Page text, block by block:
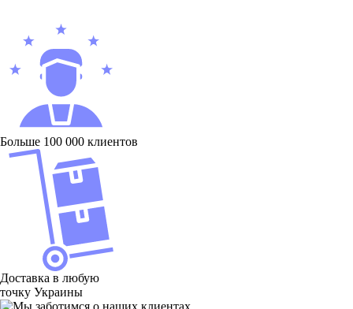
Больше 100 000 клиентов
Доставка в любую
точку Украины